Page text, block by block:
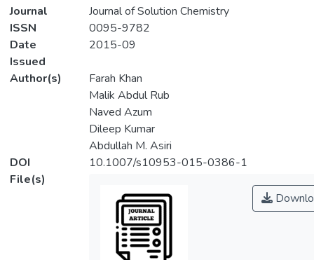
Journal
Journal of Solution Chemistry
ISSN
0095-9782
Date
Issued
2015-09
Author(s)
Farah Khan
Malik Abdul Rub
Naved Azum
Dileep Kumar
Abdullah M. Asiri
DOI
10.1007/s10953-015-0386-1
File(s)